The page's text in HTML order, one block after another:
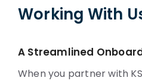
Working With
A Streamlined
When you partner with